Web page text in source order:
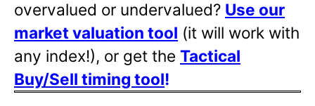
overvalued or undervalued? Use our
market valuation tool (it will work with
any index!), or get the Tactical
Buy/Sell timing tool!